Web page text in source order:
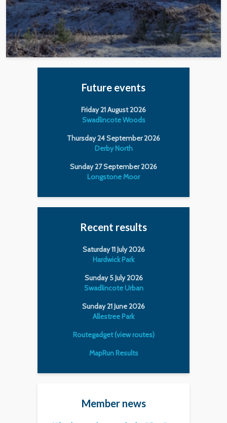
Future events
Friday 21 August 2026
Swadlincote Woods
Thursday 24 September 2026
Derby North
Sunday 27 September 2026
Longstone Moor
Recent results
Saturday 11 July 2026
Hardwick Park
Sunday 5 July 2026
Swadlincote Urban
Sunday 21 June 2026
Allestree Park
Routegadget (view routes)
MapRun Results
Member news